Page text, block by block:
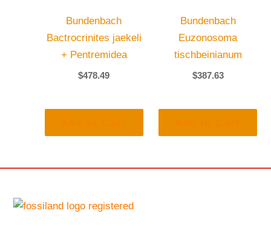
Bundenbach
Bactrocrinites jaekeli
+ Pentremidea
$478.49
Bundenbach
Euzonosoma
tischbeinianum
$387.63